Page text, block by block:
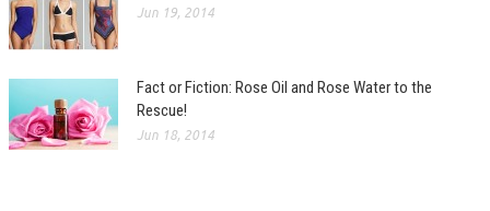
Jun 19, 2014
Fact or Fiction: Rose Oil and Rose Water to the
Rescue!
Jun 18, 2014